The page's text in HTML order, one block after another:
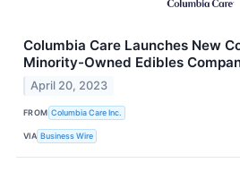
Columbia Care Launches New
Minority-Owned Edibles
April 20, 2023
FROM Columbia Care Inc.
VIA Business Wire